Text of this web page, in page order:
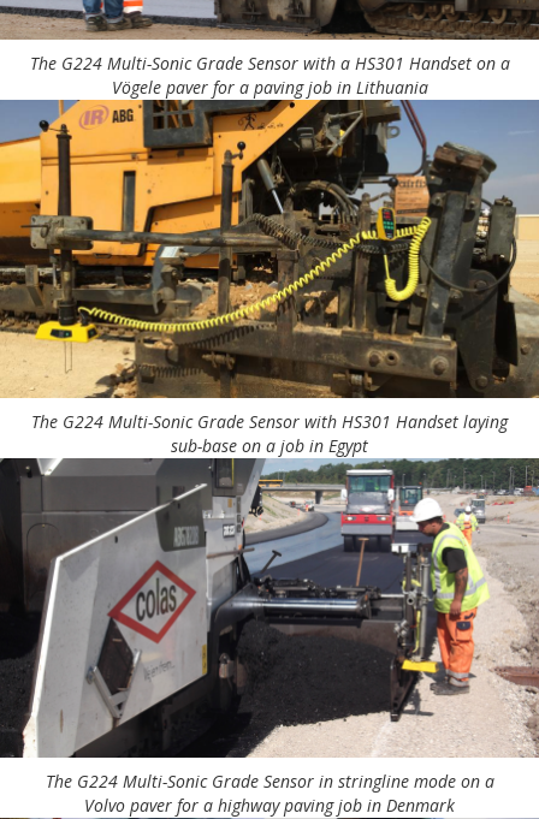
The G224 Multi-Sonic Grade Sensor with a HS301 Handset on a
Vögele paver for a paving job in Lithuania
The G224 Multi-Sonic Grade Sensor with HS301 Handset laying
sub-base on a job in Egypt
The G224 Multi-Sonic Grade Sensor in stringline mode on a
Volvo paver for a highway paving job in Denmark